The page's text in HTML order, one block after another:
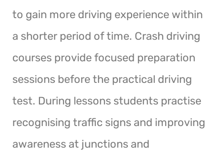
to gain more driving experience within
a shorter period of time. Crash driving
courses provide focused preparation
sessions before the practical driving
test. During lessons students practise
recognising traffic signs and improving
awareness at junctions and